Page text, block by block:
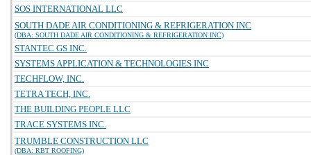
SOS INTERNATIONAL LLC
SOUTH DADE AIR CONDITIONING & REFRIGERATION INC
(DBA: SOUTH DADE AIR CONDITIONING & REFRIGERATION INC)
STANTEC GS INC.
SYSTEMS APPLICATION & TECHNOLOGIES INC
TECHFLOW, INC.
TETRA TECH, INC.
THE BUILDING PEOPLE LLC
TRACE SYSTEMS INC.
TRUMBLE CONSTRUCTION LLC
(DBA: RBT ROOFING)